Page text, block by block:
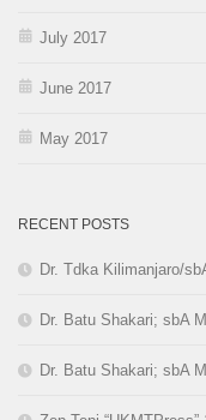
July 2017
June 2017
May 2017
RECENT POSTS
Dr. Tdka Kilimanjaro/
Dr. Batu Shakari; sbA
Dr. Batu Shakari; sbA